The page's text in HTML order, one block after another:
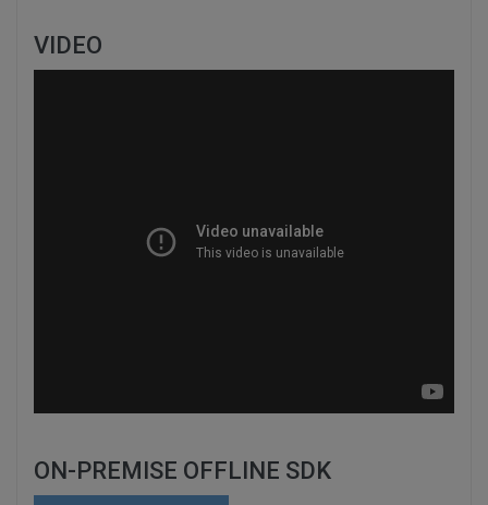
VIDEO
ON-PREMISE OFFLINE SDK